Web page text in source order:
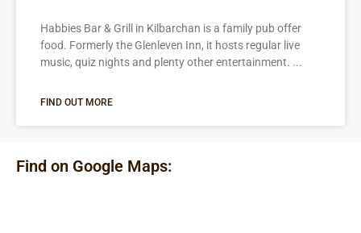
Habbies Bar & Grill in Kilbarchan is a family pub offer
food. Formerly the Glenleven Inn, it hosts regular live
music, quiz nights and plenty other entertainment.
FIND OUT MORE
Find on Google Maps: